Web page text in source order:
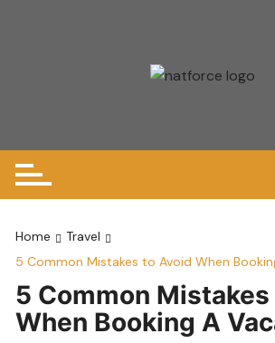
Home
Travel
5 Common Mistakes to Avoid When
5 Common
When Booking A